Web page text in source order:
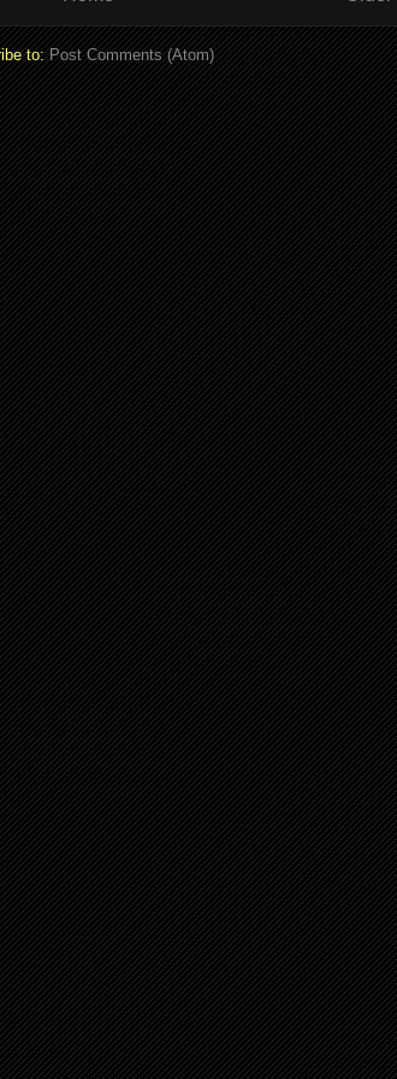
to:Post Comments (Atom)